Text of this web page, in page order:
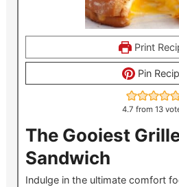
Print
Pin
4.7 from 13
The Gooiest
Sandwich
Indulge in the ultimate comfort